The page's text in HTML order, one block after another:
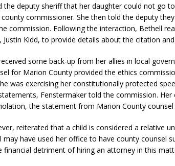
the deputy sheriff that her daughter could not go
commissioner. She then told the deputy
commission. Following the interaction, Bethell
Justin Kidd, to provide details about the citation
some back-up from her allies in local
for Marion County provided the ethics
was exercising her constitutionally protected
Fenstermaker told the commission. Her
the statement from Marion County counsel
reiterated that a child is considered a relative
have used her office to have county counsel
detriment of hiring an attorney in this